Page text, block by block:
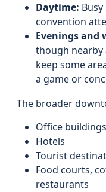
Daytime:
convention
Evenings and
though nearby
keep some
a game or
The broader
Office buildings
Hotels
Tourist
Food courts,
restaurants